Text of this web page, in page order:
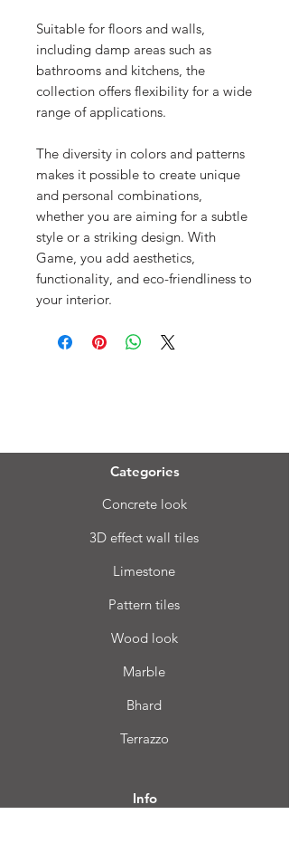
Suitable for floors and walls,
including damp areas such as
bathrooms and kitchens, the
collection offers flexibility for a wide
range of applications.
The diversity in colors and patterns
makes it possible to create unique
and personal combinations,
whether you are aiming for a subtle
style or a striking design. With
Game, you add aesthetics,
functionality, and eco-friendliness to
your interior.
Categories
Concrete look
3D effect wall tiles
Limestone
Pattern tiles
Wood look
Marble
Bhard
Terrazzo
Info